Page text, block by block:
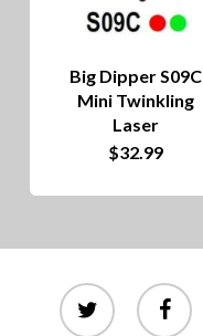
Big Dipper S09C
Mini Twinkling
Laser
$32.99
twitter facebook